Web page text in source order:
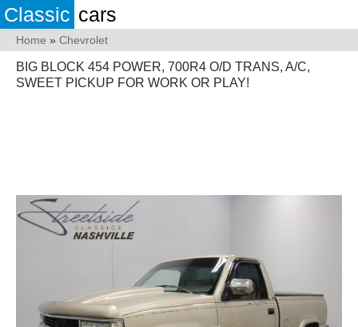
Classic cars
Home » Chevrolet
BIG BLOCK 454 POWER, 700R4 O/D TRANS, A/C,
SWEET PICKUP FOR WORK OR PLAY!